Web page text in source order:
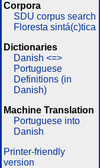
Corpora
SDU corpus search
Floresta sintá(c)tica
Dictionaries
Danish <=>
Portuguese
Definitions (in
Danish)
Machine Translation
Portuguese into
Danish
Printer-friendly
version